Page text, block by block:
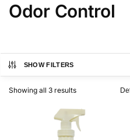
Odor Control
SHOW FILTERS
Showing all 3 results